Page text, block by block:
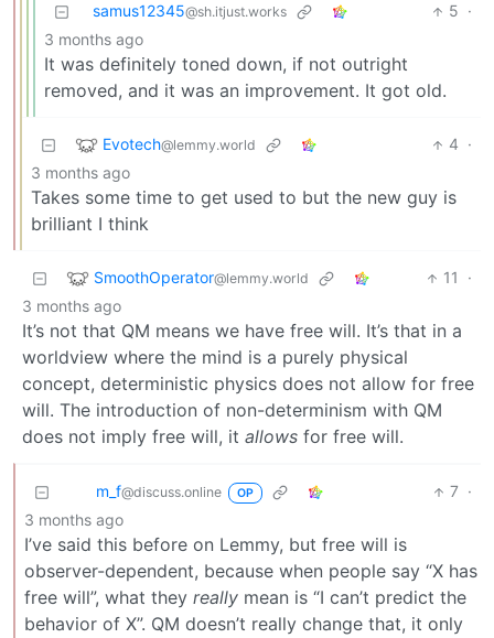
samus12345@sh.itjust.works 5 ·
3 months ago
It was definitely toned down, if not outright
removed, and it was an improvement. It got old.
Evotech@lemmy.world 4 ·
3 months ago
Takes some time to get used to but the new guy is
brilliant I think
SmoothOperator@lemmy.world 11
·
3 months ago
It’s not that QM means we have free will. It’s that in a
worldview where the mind is a purely physical
concept, deterministic physics does not allow for free
will. The introduction of non-determinism with QM
does not imply free will, it allows for free will.
m_‮f@discuss.online OP 7 ·
3 months ago
I’ve said this before on Lemmy, but free will is
observer-dependent, because when people say “X has
free will”, what they really mean is “I can’t predict the
behavior of X”. QM doesn’t really change that, it only